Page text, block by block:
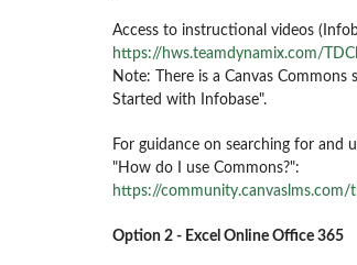
Access to instructional videos
https://hws.teamdynamix.com/
Note: There is a Canvas
Started with Infobase".
For guidance on searching for and
"How do I use Commons?":
https://
Option 2 - Excel Online Office 365